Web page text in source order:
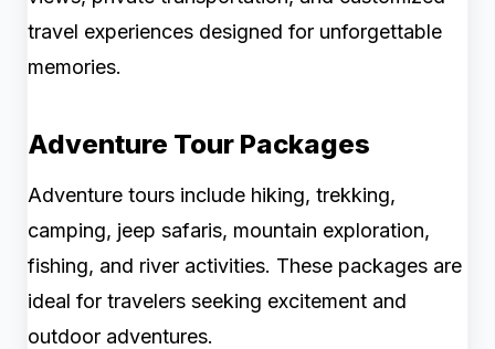
travel experiences designed for unforgettable
memories.
Adventure Tour Packages
Adventure tours include hiking, trekking,
camping, jeep safaris, mountain exploration,
fishing, and river activities. These packages are
ideal for travelers seeking excitement and
outdoor adventures.